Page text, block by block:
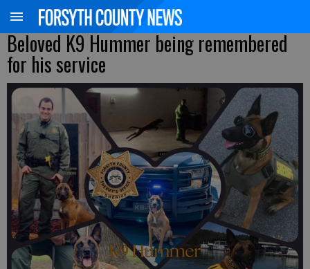
Beloved K9 Hummer being remembered
for his service